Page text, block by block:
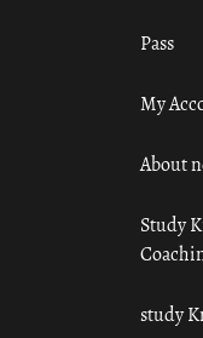
Pass
My
About
Study
study